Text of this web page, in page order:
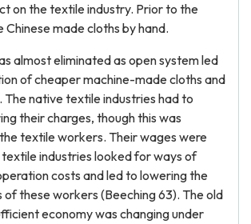
on the textile industry. Prior to the
Chinese made cloths by hand.
almost eliminated as open system led
of cheaper machine-made cloths and
native textile industries had to
their charges, though this was
textile workers. Their wages were
industries looked for ways of
costs and led to lowering the
of these workers (Beeching 63). The old
economy was changing under